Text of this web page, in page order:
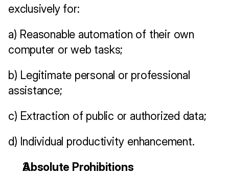
exclusively for:
a) Reasonable automation of their own
computer or web tasks;
b) Legitimate personal or professional
assistance;
c) Extraction of public or authorized data;
d) Individual productivity enhancement.
Absolute Prohibitions